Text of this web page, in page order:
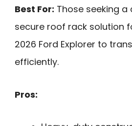
Best For: Those seeking a
secure roof rack solution
2026 Ford Explorer to
efficiently.
Pros: